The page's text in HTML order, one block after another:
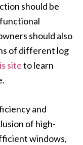
should be
should also
of different log
siteto learn
and
of high-
windows,